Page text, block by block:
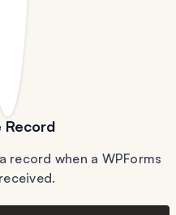
Record
record when a WPForms